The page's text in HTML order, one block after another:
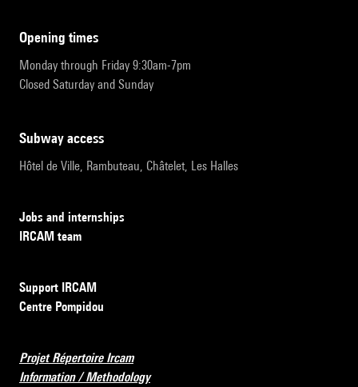
opening times
Monday through Friday 9:30am-7pm
Closed Saturday and Sunday
subway access
Hôtel de Ville, Rambuteau, Châtelet, Les Halles
Jobs and internships
IRCAM team
Support IRCAM
Centre Pompidou
Projet Répertoire Ircam
Information / Methodology